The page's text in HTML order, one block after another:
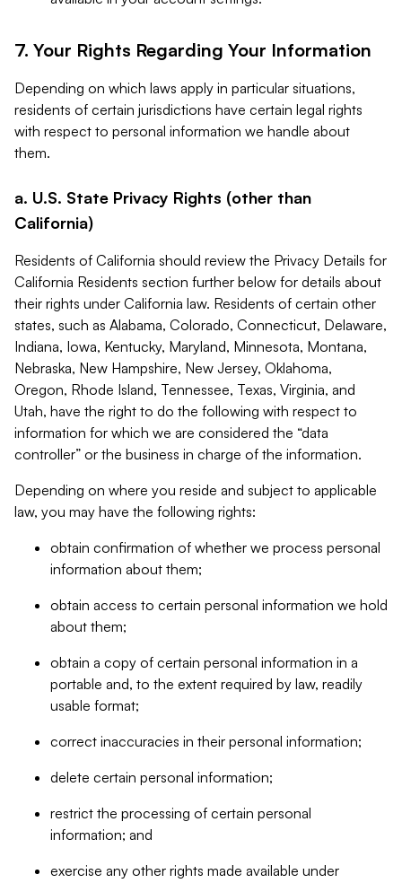
7. Your Rights Regarding Your Information
Depending on which laws apply in particular situations,
residents of certain jurisdictions have certain legal rights
with respect to personal information we handle about
them.
a. U.S. State Privacy Rights (other than
California)
Residents of California should review the Privacy Details for
California Residents section further below for details about
their rights under California law. Residents of certain other
states, such as Alabama, Colorado, Connecticut, Delaware,
Indiana, Iowa, Kentucky, Maryland, Minnesota, Montana,
Nebraska, New Hampshire, New Jersey, Oklahoma,
Oregon, Rhode Island, Tennessee, Texas, Virginia, and
Utah, have the right to do the following with respect to
information for which we are considered the “data
controller” or the business in charge of the information.
Depending on where you reside and subject to applicable
law, you may have the following rights:
obtain confirmation of whether we process personal
information about them;
obtain access to certain personal information we hold
about them;
obtain a copy of certain personal information in a
portable and, to the extent required by law, readily
usable format;
correct inaccuracies in their personal information;
delete certain personal information;
restrict the processing of certain personal
information; and
exercise any other rights made available under